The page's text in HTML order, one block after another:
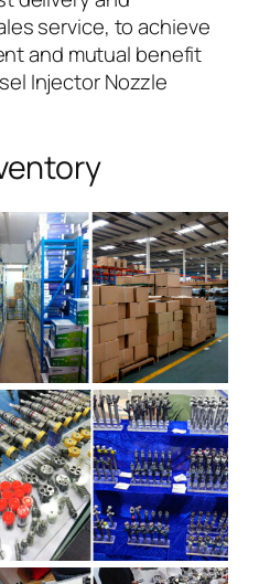
service, to achieve
and mutual benefit
Injector Nozzle